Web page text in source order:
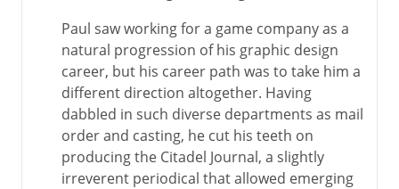
Paul saw working for a game company as a
natural progression of his graphic design
career, but his career path was to take him a
different direction altogether. Having
dabbled in such diverse departments as mail
order and casting, he cut his teeth on
producing the Citadel Journal, a slightly
irreverent periodical that allowed emerging